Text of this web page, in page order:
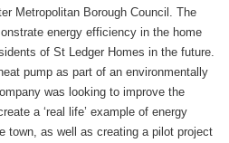
Metropolitan Borough Council. The
energy efficiency in the home
of St Ledger Homes in the future.
pump as part of an environmentally
was looking to improve the
a ‘real life’ example of energy
town, as well as creating a pilot project